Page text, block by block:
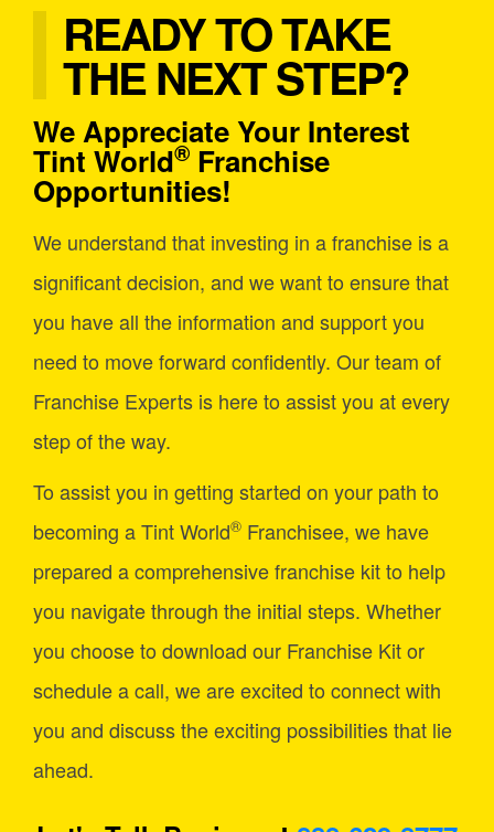
READY TO TAKE
THE NEXT STEP?
We Appreciate Your Interest
Tint World® Franchise
Opportunities!
We understand that investing in a franchise is a
significant decision, and we want to ensure that
you have all the information and support you
need to move forward confidently. Our team of
Franchise Experts is here to assist you at every
step of the way.
To assist you in getting started on your path to
becoming a Tint World® Franchisee, we have
prepared a comprehensive franchise kit to help
you navigate through the initial steps. Whether
you choose to download our Franchise Kit or
schedule a call, we are excited to connect with
you and discuss the exciting possibilities that lie
ahead.